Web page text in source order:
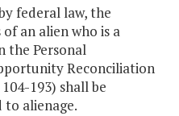
federal law, the
an alien who is a
the Personal
Reconciliation
193) shall be
alienage.